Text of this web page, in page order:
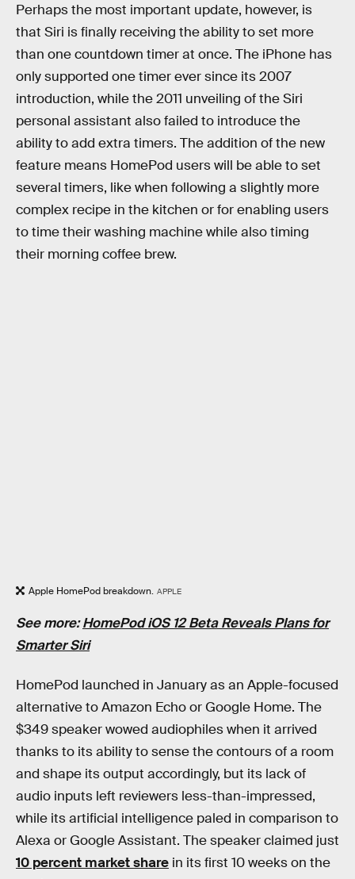
Perhaps the most important update, however, is
that Siri is finally receiving the ability to set more
than one countdown timer at once. The iPhone has
only supported one timer ever since its 2007
introduction, while the 2011 unveiling of the Siri
personal assistant also failed to introduce the
ability to add extra timers. The addition of the new
feature means HomePod users will be able to set
several timers, like when following a slightly more
complex recipe in the kitchen or for enabling users
to time their washing machine while also timing
their morning coffee brew.
Apple HomePod breakdown. APPLE
See more:HomePod iOS 12 Beta Reveals Plans for
Smarter Siri
HomePod launched in January as an Apple-focused
alternative to Amazon Echo or Google Home. The
$349 speaker wowed audiophiles when it arrived
thanks to its ability to sense the contours of a room
and shape its output accordingly, but its lack of
audio inputs left reviewers less-than-impressed,
while its artificial intelligence paled in comparison to
Alexa or Google Assistant. The speaker claimed just
10 percent market share in its first 10 weeks on the